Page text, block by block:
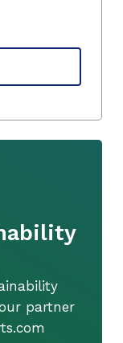
partner